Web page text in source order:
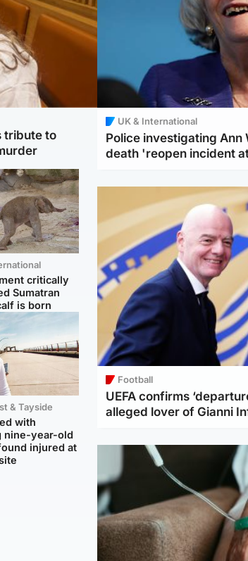
tribute to
critically
Sumatran
is born
& Tayside
with
nine-year-old
injured at
UK & International
Police investigating
death 'reopen incident
Football
UEFA confirms
alleged lover of Gianni